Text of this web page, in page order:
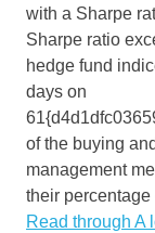
with a Sharpe
Sharpe ratio
hedge fund
days on
of the buying
management
their
Read through A